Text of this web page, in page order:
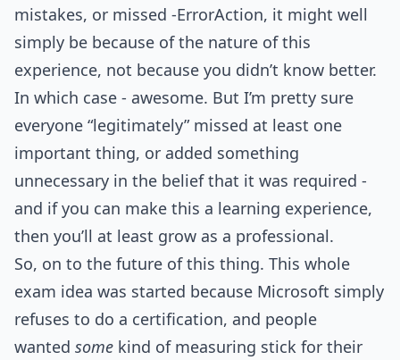
mistakes, or missed -ErrorAction, it might well
simply be because of the nature of this
experience, not because you didn’t know better.
In which case - awesome. But I’m pretty sure
everyone “legitimately” missed at least one
important thing, or added something
unnecessary in the belief that it was required -
and if you can make this a learning experience,
then you’ll at least grow as a professional.
So, on to the future of this thing. This whole
exam idea was started because Microsoft simply
refuses to do a certification, and people
wanted some kind of measuring stick for their